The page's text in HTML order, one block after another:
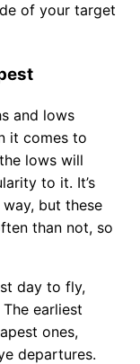
of your target
and lows
it comes to
lows will
to it. It’s
but these
than not, so
day to fly,
earliest
ones,
departures.